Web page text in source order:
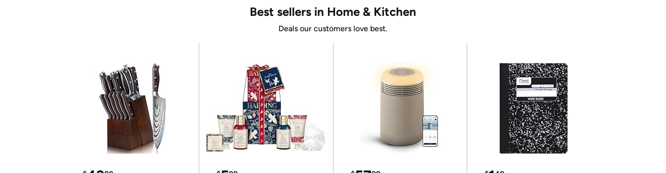
Best sellers in Home & Kitchen
Deals our customers love best.